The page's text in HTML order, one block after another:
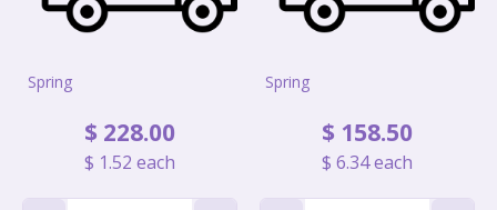
Spring
$ 228.00
$ 1.52 each
Spring
$ 158.50
$ 6.34each